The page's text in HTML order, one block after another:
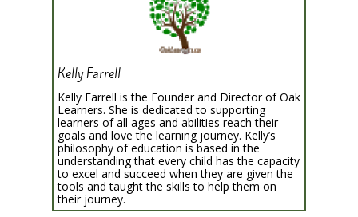
Kelly Farrell
Kelly Farrell is the Founder and Director of Oak
Learners. She is dedicated to supporting
learners of all ages and abilities reach their
goals and love the learning journey. Kelly’s
philosophy of education is based in the
understanding that every child has the capacity
to excel and succeed when they are given the
tools and taught the skills to help them on
their journey.